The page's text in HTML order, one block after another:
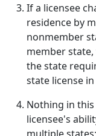
If a licensee
residence by
nonmember
member
the state
state license
Nothing in
licensee's